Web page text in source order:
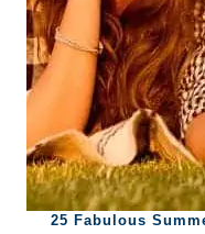
25 Fabulous